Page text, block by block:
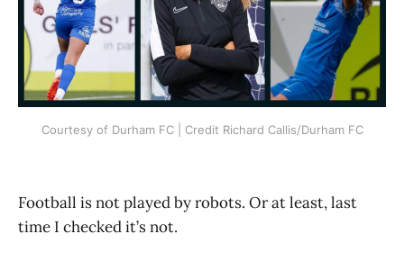
Courtesy of Durham FC | Credit Richard Callis/Durham FC
Football is not played by robots. Or at least, last
time I checked it’s not.